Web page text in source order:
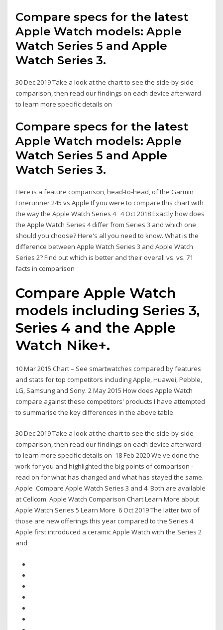
Compare specs for the latest
Apple Watch models: Apple
Watch Series 5 and Apple
Watch Series 3.
30 Dec 2019 Take a look at the chart to see the side-by-side
comparison, then read our findings on each device afterward
to learn more specific details on
Compare specs for the latest
Apple Watch models: Apple
Watch Series 5 and Apple
Watch Series 3.
Here is a feature comparison, head-to-head, of the Garmin
Forerunner 245 vs Apple If you were to compare this chart with
the way the Apple Watch Series 4 4 Oct 2018 Exactly how does
the Apple Watch Series 4 differ from Series 3 and which one
should you choose? Here's all you need to know. What is the
difference between Apple Watch Series 3 and Apple Watch
Series 2? Find out which is better and their overall vs. vs. 71
facts in comparison
Compare Apple Watch
models including Series 3,
Series 4 and the Apple
Watch Nike+.
10 Mar 2015 Chart – See smartwatches compared by features
and stats for top competitors including Apple, Huawei, Pebble,
LG, Samsung and Sony. 2 May 2015 How does Apple Watch
compare against these competitors' products I have attempted
to summarise the key differences in the above table.
30 Dec 2019 Take a look at the chart to see the side-by-side
comparison, then read our findings on each device afterward
to learn more specific details on 18 Feb 2020 We've done the
work for you and highlighted the big points of comparison -
read on for what has changed and what has stayed the same.
Apple Compare Apple Watch Series 3 and 4. Both are available
at Cellcom. Apple Watch Comparison Chart Learn More about
Apple Watch Series 5 Learn More 6 Oct 2019 The latter two of
those are new offerings this year compared to the Series 4.
Apple first introduced a ceramic Apple Watch with the Series 2
and